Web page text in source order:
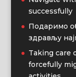
successfully
Подаримо
здрављу
Taking care
forcefully